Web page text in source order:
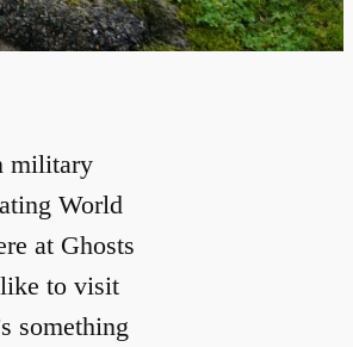
military
World
at Ghosts
to visit
something